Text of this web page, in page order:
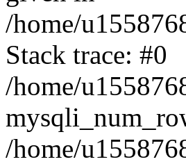
/home/
Stack trace: #0
/home/
/home/